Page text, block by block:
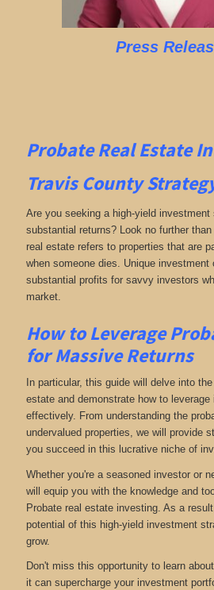
Press
Probate Real Estate
Travis County
Are you seeking a high-yield
substantial returns? Look no further
real estate refers to properties that are
when someone dies. Unique investment
substantial profits for savvy investors
market.
How to Leverage
for Massive Returns
In particular, this guide will delve into
estate and demonstrate how to
effectively. From understanding the
undervalued properties, we will provide
you succeed in this lucrative niche of
Whether you're a seasoned investor or
will equip you with the knowledge and
Probate real estate investing. As a
potential of this high-yield investment
grow.
Don't miss this opportunity to learn
it can supercharge your investment